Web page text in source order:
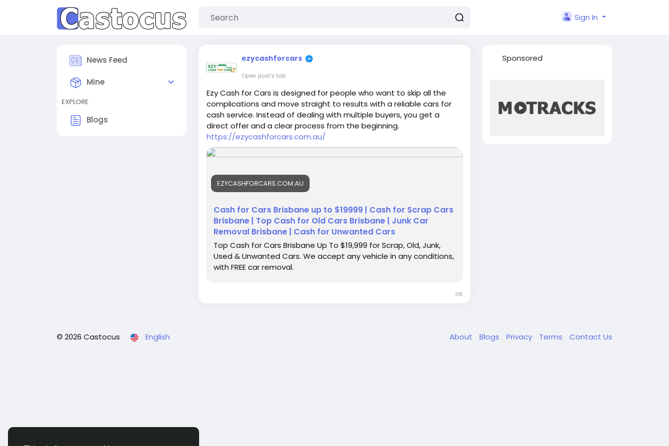
Sign In
News Feed
Mine
EXPLORE
Blogs
ezycashforcars
Open post's tab
Ezy Cash for Cars is designed for people who want to skip all the
complications and move straight to results with a reliable cars for
cash service. Instead of dealing with multiple buyers, you get a
direct offer and a clear process from the beginning.
https://ezycashforcars.com.au/
EZYCASHFORCARS.COM.AU
Cash for Cars Brisbane up to $19999 | Cash for Scrap Cars
Brisbane | Top Cash for Old Cars Brisbane | Junk Car
Removal Brisbane | Cash for Unwanted Cars
Top Cash for Cars Brisbane Up To $19,999 for Scrap, Old, Junk,
Used & Unwanted Cars. We accept any vehicle in any conditions,
with FREE car removal.
118
Sponsored
© 2026 Castocus English About Blogs Privacy Terms Contact Us